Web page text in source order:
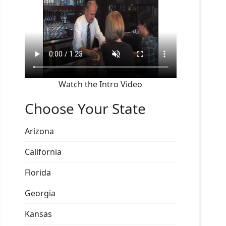
Watch the Intro Video
Choose Your State
Arizona
California
Florida
Georgia
Kansas